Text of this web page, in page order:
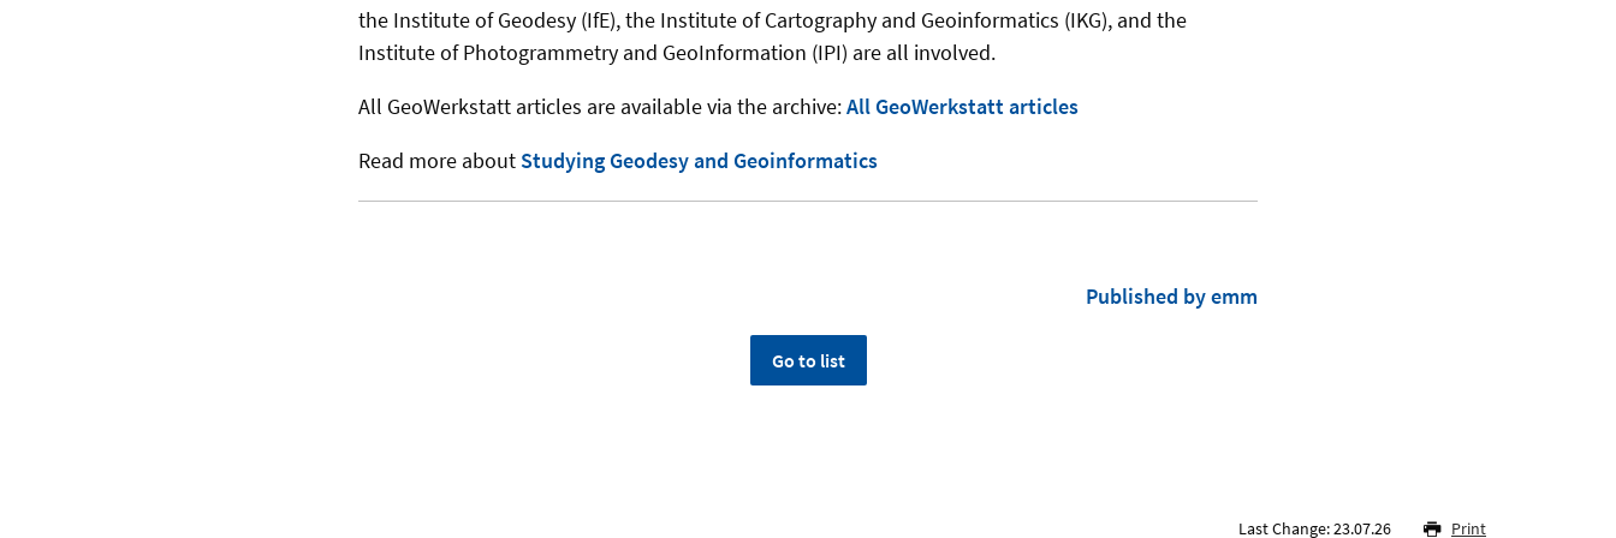
the Institute of Geodesy (IfE), the Institute of Cartography and Geoinformatics (IKG), and the
Institute of Photogrammetry and GeoInformation (IPI) are all involved.
All GeoWerkstatt articles are available via the archive:All GeoWerkstatt articles
Read more about Studying Geodesy and Geoinformatics
Published by emm
Go to list
Last Change: 23.07.26 Print